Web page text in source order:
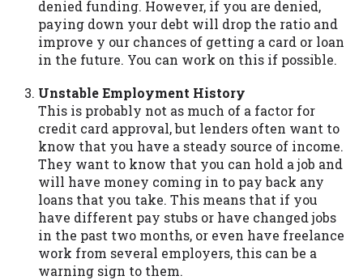
denied funding. However, if you are denied,
paying down your debt will drop the ratio and
improve y our chances of getting a card or loan
in the future. You can work on this if possible.
Unstable Employment History
This is probably not as much of a factor for
credit card approval, but lenders often want to
know that you have a steady source of income.
They want to know that you can hold a job and
will have money coming in to pay back any
loans that you take. This means that if you
have different pay stubs or have changed jobs
in the past two months, or even have freelance
work from several employers, this can be a
warning sign to them.
for any third party lender services by
using our website. The services provided
on this website are void where prohibited.
Offer may not be available in AR, CT, GA,
ME, MN, NH, NJ, NY, OR, SD, VT, WA, WV
and DC.